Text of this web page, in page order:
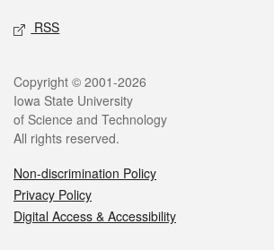
RSS
Legal
Copyright © 2001-2026
Iowa State University
of Science and Technology
All rights reserved.
Non-discrimination Policy
Privacy Policy
Digital Access & Accessibility